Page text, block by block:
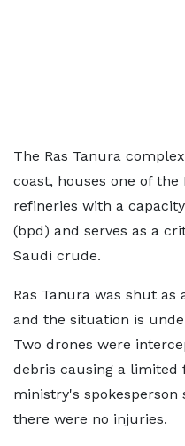
The Ras Tanura
coast, houses one of
refineries with a
(bpd) and serves as a
Saudi crude.
Ras Tanura was shut
and the situation is
Two drones were
debris causing a limited
ministry's spokesperson
there were no injuries.